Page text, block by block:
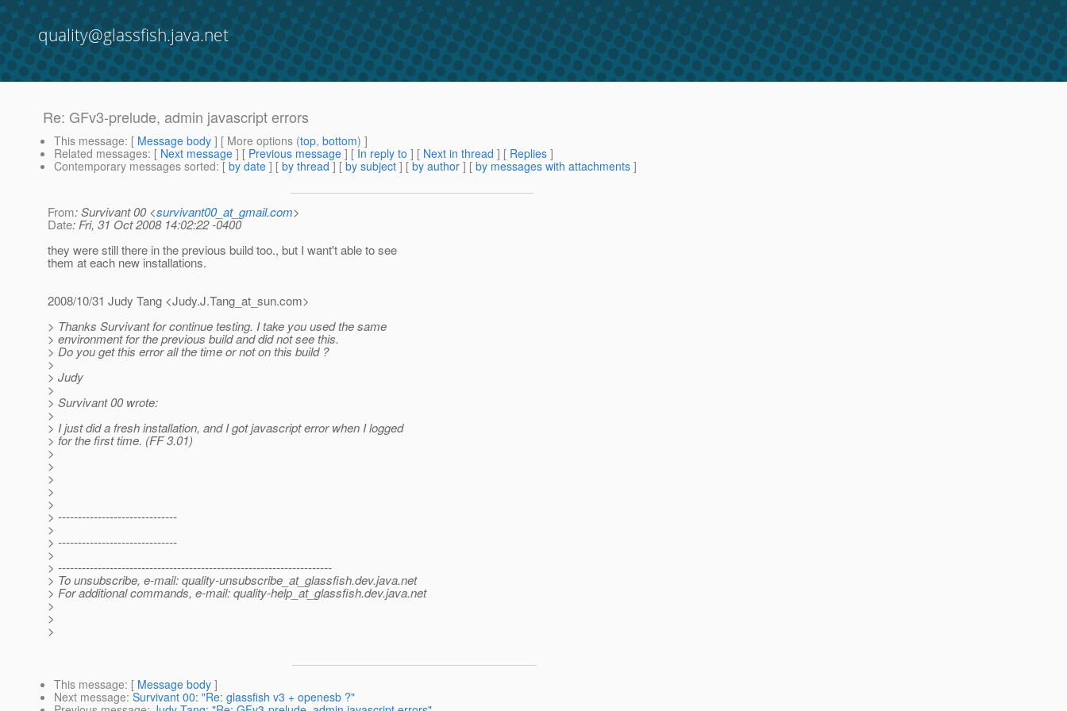
quality@glassfish.java.net
Re: GFv3-prelude, admin javascript errors
This message: [ Message body ] [ More options (top, bottom) ]
Related messages: [ Next message ] [ Previous message ] [ In reply to ] [ Next in thread ] [ Replies ]
Contemporary messages sorted: [ by date ] [ by thread ] [ by subject ] [ by author ] [ by messages with attachments ]
From: Survivant 00 <survivant00_at_gmail.com>
Date: Fri, 31 Oct 2008 14:02:22 -0400
they were still there in the previous build too., but I want't able to see
them at each new installations.
2008/10/31 Judy Tang <Judy.J.Tang_at_sun.com>
> Thanks Survivant for continue testing. I take you used the same
> environment for the previous build and did not see this.
> Do you get this error all the time or not on this build ?
>
> Judy
>
> Survivant 00 wrote:
>
> I just did a fresh installation, and I got javascript error when I logged
> for the first time. (FF 3.01)
>
>
>
>
>
> ------------------------------
>
> ------------------------------
>
> ---------------------------------------------------------------------
> To unsubscribe, e-mail: quality-unsubscribe_at_glassfish.dev.java.net
> For additional commands, e-mail: quality-help_at_glassfish.dev.java.net
>
>
>
This message: [ Message body ]
Next message: Survivant 00: "Re: glassfish v3 + openesb ?"